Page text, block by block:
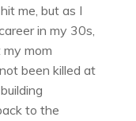
me, but as I
in my 30s,
mom
been killed at
to the